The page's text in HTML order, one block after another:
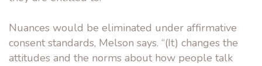
Nuances would be eliminated under affirmative
consent standards, Melson says. “(It) changes the
attitudes and the norms about how people talk